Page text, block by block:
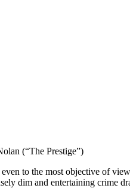
(“The Prestige”)
to the most objective of
dim and entertaining crime